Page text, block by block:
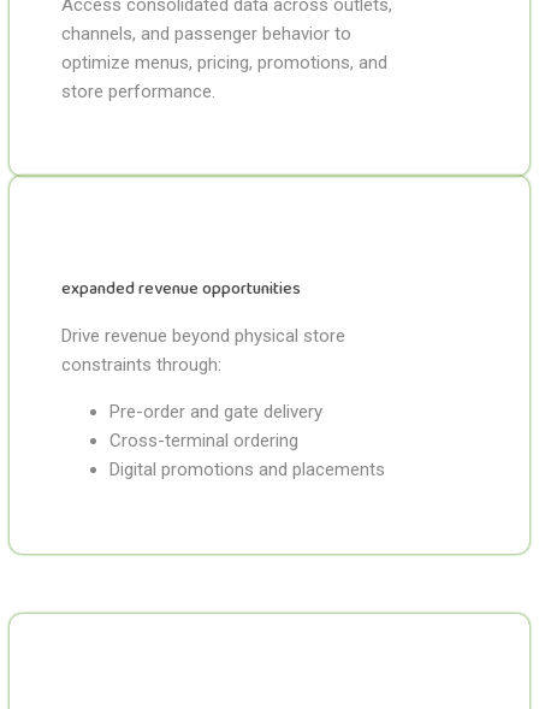
Access consolidated data across outlets,
channels, and passenger behavior to
optimize menus, pricing, promotions, and
store performance.
expanded revenue opportunities
Drive revenue beyond physical store
constraints through:
Pre-order and gate delivery
Cross-terminal ordering
Digital promotions and placements